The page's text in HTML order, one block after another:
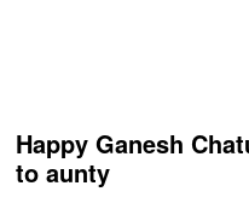
Happy Ganesh
to aunty